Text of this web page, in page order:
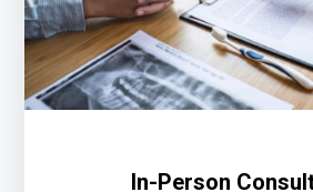
In-Person